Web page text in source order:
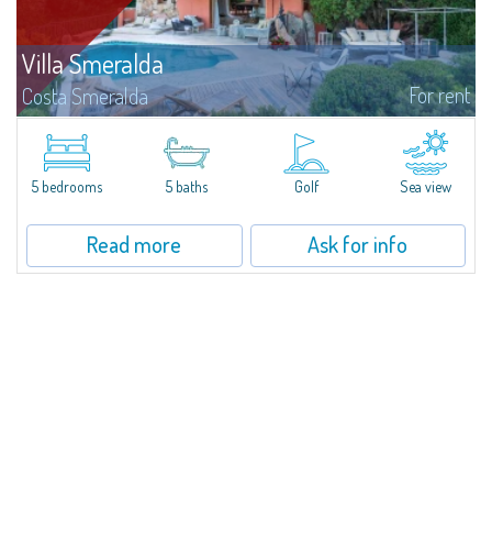
Villa Smeralda
Costa Smeralda For rent
Villa Smeralda, designed by the famous architect Jean Claude Lesuisse,
overlooks the Pevero bay, with a panoramic view of the sea and the hills of
Pantogia. The property is part of a private residential park and is...
5 bedrooms
5 baths Golf Sea view
Read more Ask for info